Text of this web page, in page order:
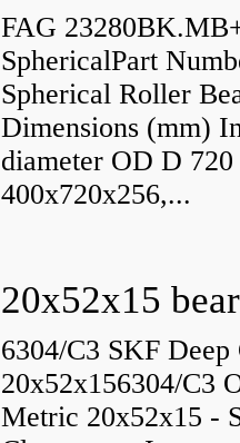
FAG
SphericalPart
Spherical Roller
Dimensions (mm)
diameter OD D
400x720x256,...
6304/C3 SKF
20x52x156304/C3
Metric 20x52x15 -